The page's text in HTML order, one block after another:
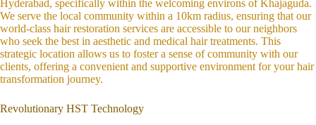
Hyderabad, specifically within the welcoming environs of Khajaguda.
We serve the local community within a 10km radius, ensuring that our
world-class hair restoration services are accessible to our neighbors
who seek the best in aesthetic and medical hair treatments. This
strategic location allows us to foster a sense of community with our
clients, offering a convenient and supportive environment for your hair
transformation journey.
Revolutionary HST Technology